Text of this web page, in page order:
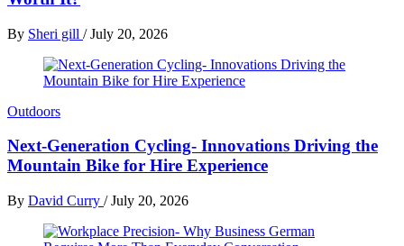
By Sheri gill / July 20, 2026
Outdoors
Next-Generation Cycling- Innovations Driving the
Mountain Bike for Hire Experience
By David Curry / July 20, 2026